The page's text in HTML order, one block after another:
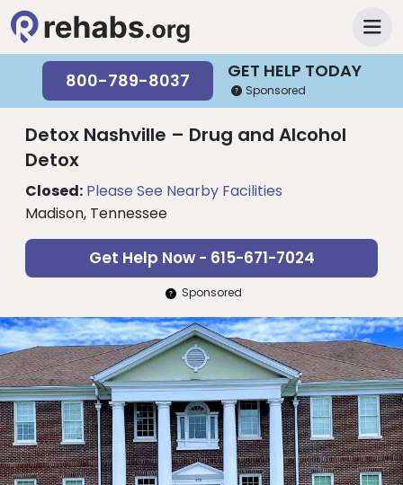
GET HELP TODAY
800-789-8037 Sponsored
Detox Nashville – Drug and Alcohol
Detox
Closed: Please See Nearby Facilities
Madison, Tennessee
Get Help Now - 615-671-7024
Sponsored